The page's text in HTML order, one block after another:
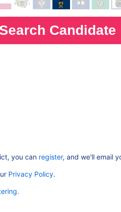
you can register, and we'll email
Privacy Policy.
.